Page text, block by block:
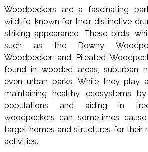
Woodpeckers are a fascinating
wildlife, known for their distinctive
striking appearance. These birds,
such as the Downy
Woodpecker, and Pileated
found in wooded areas, suburban
even urban parks. While they play
maintaining healthy ecosystems
populations and aiding in tree
woodpeckers can sometimes
target homes and structures for their
activities.